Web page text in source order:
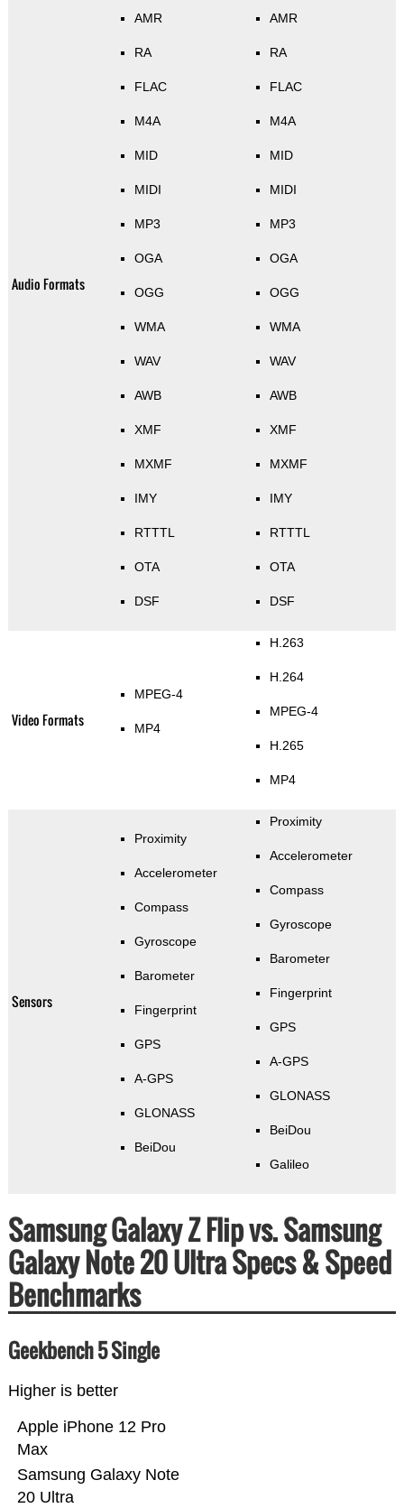
Audio Formats
AMR
RA
FLAC
M4A
MID
MIDI
MP3
OGA
OGG
WMA
WAV
AWB
XMF
MXMF
IMY
RTTTL
OTA
DSF
AMR
RA
FLAC
M4A
MID
MIDI
MP3
OGA
OGG
WMA
WAV
AWB
XMF
MXMF
IMY
RTTTL
OTA
DSF
Video Formats
MPEG-4
MP4
H.263
H.264
MPEG-4
H.265
MP4
Sensors
Proximity
Accelerometer
Compass
Gyroscope
Barometer
Fingerprint
GPS
A-GPS
GLONASS
BeiDou
Proximity
Accelerometer
Compass
Gyroscope
Barometer
Fingerprint
GPS
A-GPS
GLONASS
BeiDou
Galileo
Samsung Galaxy Z Flip vs. Samsung
Galaxy Note 20 Ultra Specs & Speed
Benchmarks
Geekbench 5 Single
Higher is better
Samsung Galaxy Note
20 Ultra
Apple iPhone 12 Pro
Max